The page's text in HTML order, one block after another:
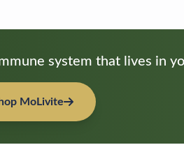
system that lives in
MoLivite